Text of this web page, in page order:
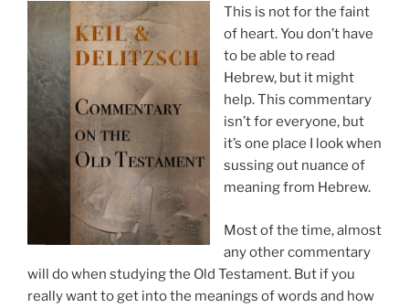
This is not for the faint
of heart. You don’t have
to be able to read
Hebrew, but it might
help. This commentary
isn’t for everyone, but
it’s one place I look when
sussing out nuance of
meaning from Hebrew.
Most of the time, almost
any other commentary
will do when studying the Old Testament. But if you
really want to get into the meanings of words and how